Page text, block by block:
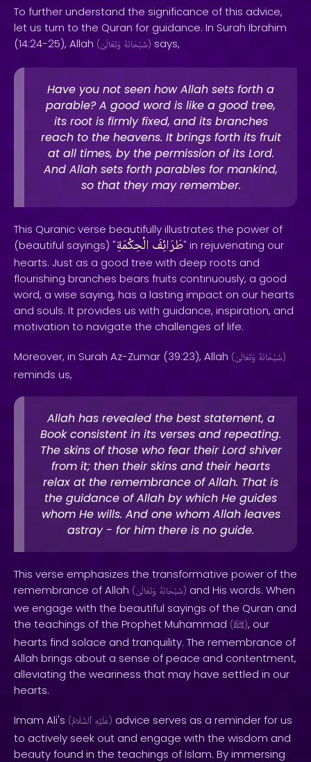
To further understand the significance of this advice,
let us turn to the Quran for guidance. In Surah Ibrahim
(14:24-25), Allah ( سُبْحَانَهُ وَتَعَالَىٰ ) says,
Have you not seen how Allah sets forth a
parable? A good word is like a good tree,
its root is firmly fixed, and its branches
reach to the heavens. It brings forth its fruit
at all times, by the permission of its Lord.
And Allah sets forth parables for mankind,
so that they may remember.
This Quranic verse beautifully illustrates the power of
(beautiful sayings) "
طَرَائِفَالْحِكْمَةِ
" in rejuvenating our
hearts. Just as a good tree with deep roots and
flourishing branches bears fruits continuously, a good
word, a wise saying, has a lasting impact on our hearts
and souls. It provides us with guidance, inspiration, and
motivation to navigate the challenges of life.
Moreover, in Surah Az-Zumar (39:23), Allah ( سُبْحَانَهُ وَتَعَالَىٰ )
reminds us,
Allah has revealed the best statement, a
Book consistent in its verses and repeating.
The skins of those who fear their Lord shiver
from it; then their skins and their hearts
relax at the remembrance of Allah. That is
the guidance of Allah by which He guides
whom He wills. And one whom Allah leaves
astray - for him there is no guide.
This verse emphasizes the transformative power of the
remembrance of Allah ( سُبْحَانَهُ وَتَعَالَىٰ ) and His words. When
we engage with the beautiful sayings of the Quran and
the teachings of the Prophet Muhammad (ﷺ), our
hearts find solace and tranquility. The remembrance of
Allah brings about a sense of peace and contentment,
alleviating the weariness that may have settled in our
hearts.
Imam Ali's ( عَلَيْهِ ٱلسَّلَامُ ) advice serves as a reminder for us
to actively seek out and engage with the wisdom and
beauty found in the teachings of Islam. By immersing